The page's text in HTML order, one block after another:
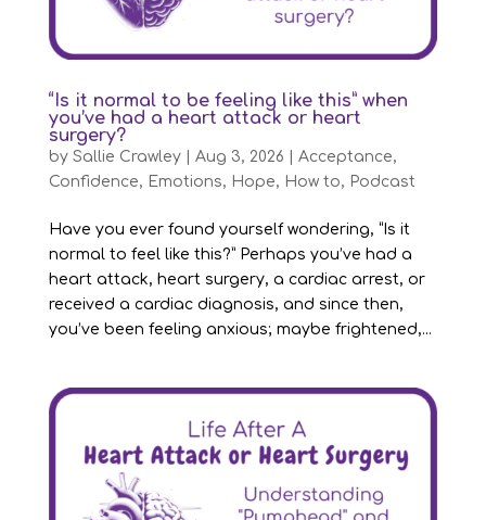
“Is it normal to be feeling like this” when
you’ve had a heart attack or heart
surgery?
by Sallie Crawley| Aug 3, 2026 Acceptance,
Confidence, Emotions, Hope, How to, Podcast
Have you ever found yourself wondering, “Is it
normal to feel like this?” Perhaps you’ve had a
heart attack, heart surgery, a cardiac arrest, or
received a cardiac diagnosis, and since then,
you’ve been feeling anxious; maybe frightened,...